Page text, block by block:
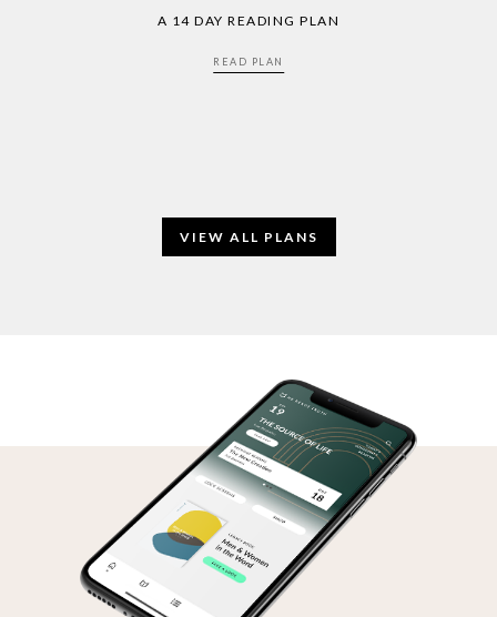
A 14 DAY READING PLAN
READ PLAN
VIEW ALL PLANS